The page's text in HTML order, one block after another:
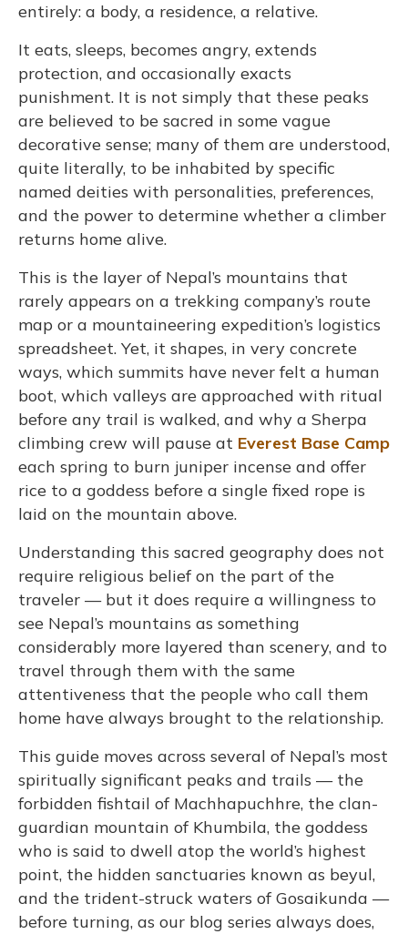
entirely: a body, a residence, a relative.
It eats, sleeps, becomes angry, extends
protection, and occasionally exacts
punishment. It is not simply that these peaks
are believed to be sacred in some vague
decorative sense; many of them are understood,
quite literally, to be inhabited by specific
named deities with personalities, preferences,
and the power to determine whether a climber
returns home alive.
This is the layer of Nepal’s mountains that
rarely appears on a trekking company’s route
map or a mountaineering expedition’s logistics
spreadsheet. Yet, it shapes, in very concrete
ways, which summits have never felt a human
boot, which valleys are approached with ritual
before any trail is walked, and why a Sherpa
climbing crew will pause at Everest Base Camp
each spring to burn juniper incense and offer
rice to a goddess before a single fixed rope is
laid on the mountain above.
Understanding this sacred geography does not
require religious belief on the part of the
traveler — but it does require a willingness to
see Nepal’s mountains as something
considerably more layered than scenery, and to
travel through them with the same
attentiveness that the people who call them
home have always brought to the relationship.
This guide moves across several of Nepal’s most
spiritually significant peaks and trails — the
forbidden fishtail of Machhapuchhre, the clan-
guardian mountain of Khumbila, the goddess
who is said to dwell atop the world’s highest
point, the hidden sanctuaries known as beyul,
and the trident-struck waters of Gosaikunda —
before turning, as our blog series always does,